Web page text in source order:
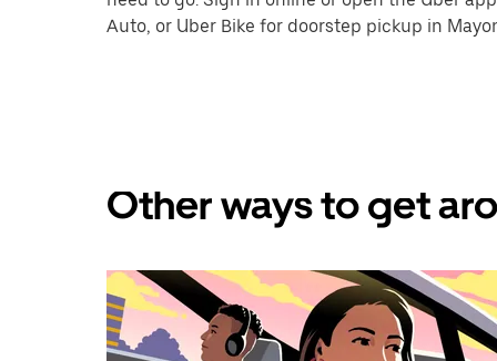
Auto, or Uber Bike for doorstep pickup in
Other ways to get